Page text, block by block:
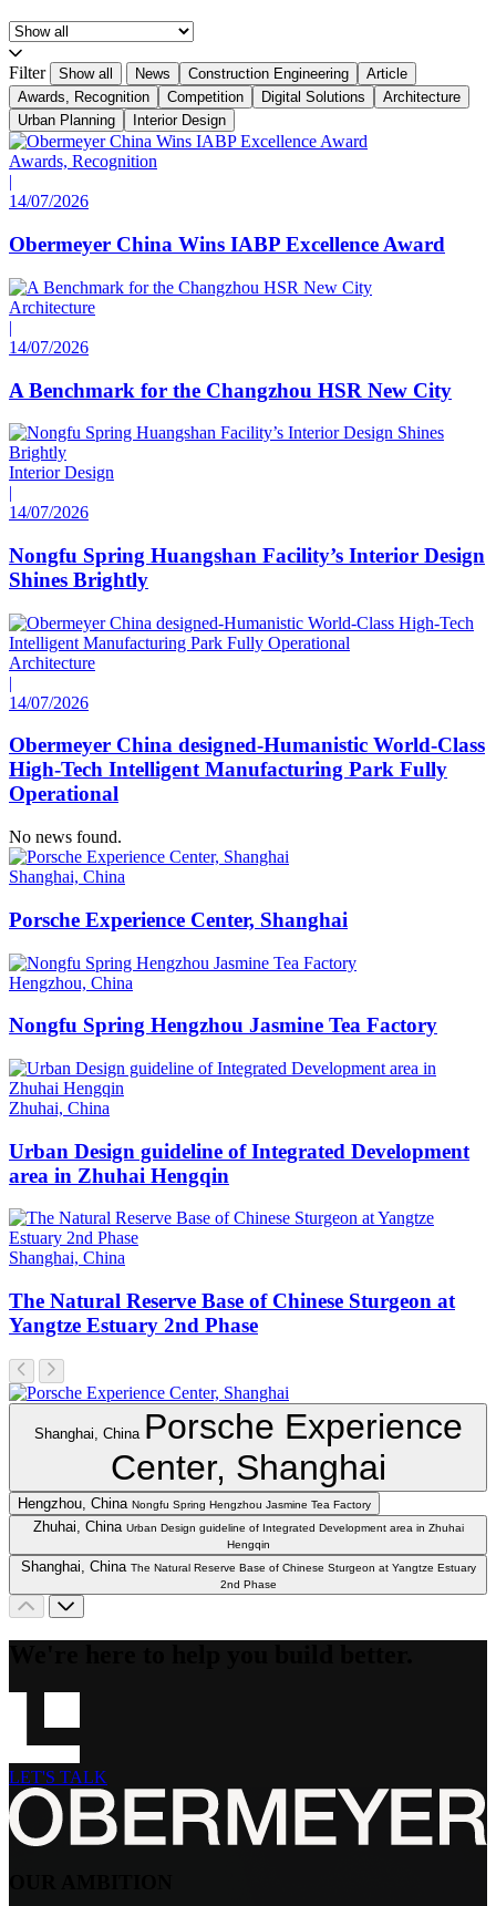
Filter Show all News Construction Engineering
Article
Awards, Recognition
Competition Digital Solutions
Architecture
Urban Planning
Interior Design
Awards, Recognition
|
14/07/2026
Obermeyer China Wins IABP Excellence Award
Architecture
|
14/07/2026
A Benchmark for the Changzhou HSR New City
Interior Design
|
14/07/2026
Nongfu Spring Huangshan Facility’s Interior Design
Shines Brightly
Architecture
|
14/07/2026
Obermeyer China designed-Humanistic World-Class
High-Tech Intelligent Manufacturing Park Fully
Operational
No news found.
Shanghai, China
Porsche Experience Center, Shanghai
Hengzhou, China
Nongfu Spring Hengzhou Jasmine Tea Factory
Zhuhai, China
Urban Design guideline of Integrated Development
area in Zhuhai Hengqin
Shanghai, China
The Natural Reserve Base of Chinese Sturgeon at
Yangtze Estuary 2nd Phase
Shanghai, China Porsche Experience
Center, Shanghai
Hengzhou, China Nongfu Spring Hengzhou Jasmine Tea Factory
Zhuhai, China Urban Design guideline of Integrated Development area in Zhuhai
Hengqin
Shanghai, China The Natural Reserve Base of Chinese Sturgeon at Yangtze Estuary
2nd Phase
LET'S TALK